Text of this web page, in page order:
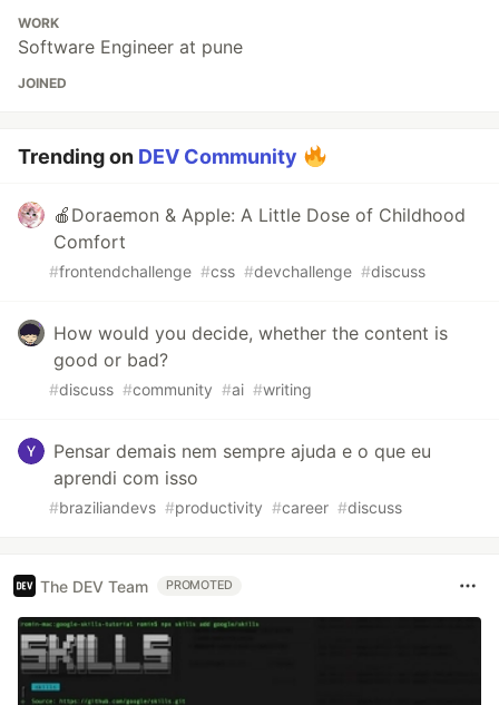
WORK
Software Engineer at pune
JOINED
Trending on DEV Community
🍎Doraemon & Apple: A Little Dose of Childhood
Comfort
#frontendchallenge #css #devchallenge #discuss
How would you decide, whether the content is
good or bad?
#discuss #community #ai #writing
Pensar demais nem sempre ajuda e o que eu
aprendi com isso
#braziliandevs #productivity #career #discuss
The DEV Team PROMOTED